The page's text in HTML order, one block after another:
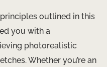
outlined in this
you with a
photorealistic
Whether you’re an